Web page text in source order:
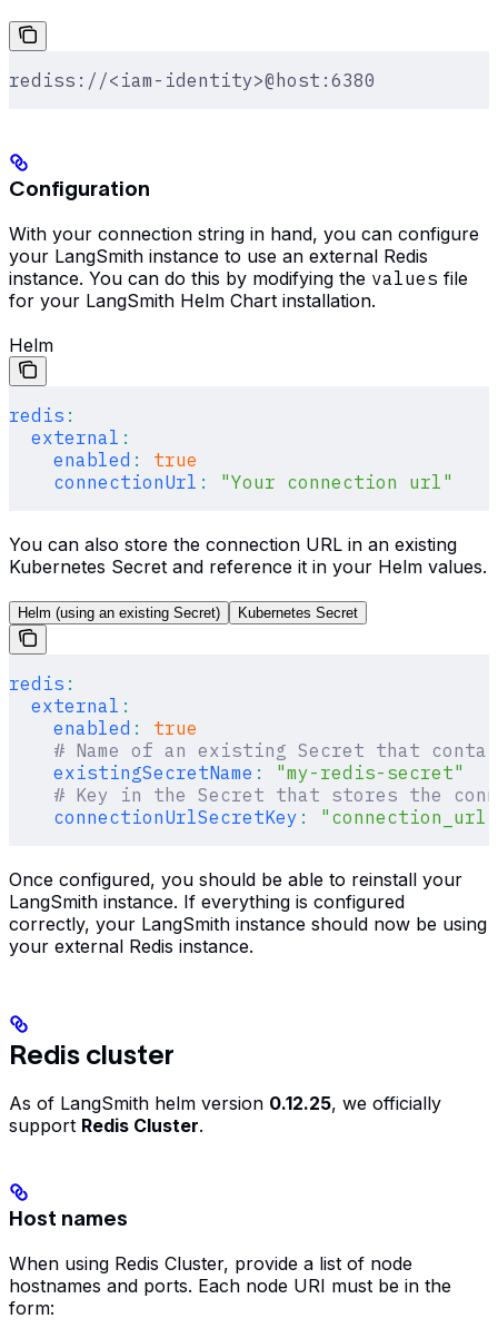
rediss://<iam-identity>@host:6380
Configuration
With your connection string in hand, you can configure
your LangSmith instance to use an external Redis
instance. You can do this by modifying the values file
for your LangSmith Helm Chart installation.
Helm
redis :
  external
:
    enabled
:
true
    connectionUrl
: "Your connection url"
You can also store the connection URL in an existing
Kubernetes Secret and reference it in your Helm values.
Helm (using an existing Secret) Kubernetes Secret
redis :
  external
:
    enabled
:
true
# Name of an existing Secret that
    existingSecretName
:
"my-redis-secret"
# Key in the Secret that stores the
    connectionUrlSecretKey
: "connection_url"
Once configured, you should be able to reinstall your
LangSmith instance. If everything is configured
correctly, your LangSmith instance should now be using
your external Redis instance.
Redis cluster
As of LangSmith helm version 0.12.25, we officially
support Redis Cluster.
Host names
When using Redis Cluster, provide a list of node
hostnames and ports. Each node URI must be in the
form: